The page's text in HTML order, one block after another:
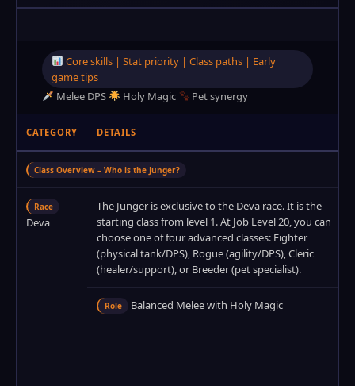
Core skills | Stat priority | Class paths | Early
game tips
Melee DPS
Holy Magic Pet synergy
CATEGORY DETAILS
Class Overview – Who is the Junger?
Race
Deva
The Junger is exclusive to the Deva race. It is the
starting class from level 1. At Job Level 20, you can
choose one of four advanced classes: Fighter
(physical tank/DPS), Rogue (agility/DPS), Cleric
(healer/support), or Breeder (pet specialist).
Role Balanced Melee with Holy Magic